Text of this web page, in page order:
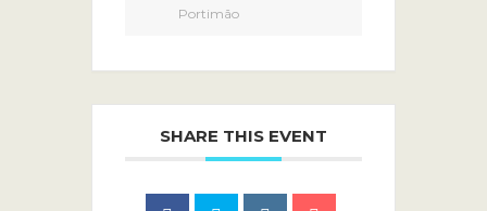
Portimão
SHARE THIS EVENT